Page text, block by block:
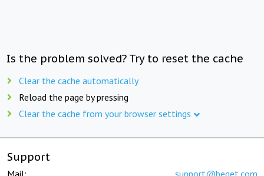
Is the problem solved? Try to reset the cache
Clear the cache automatically
Reload the page by pressing
Clear the cache from your browser settings
Support
Mail: support@beget.com